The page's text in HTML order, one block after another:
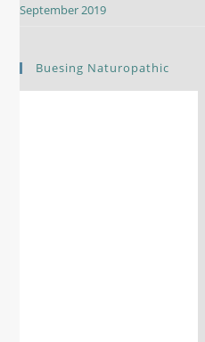
September 2019
Buesing Naturopathic